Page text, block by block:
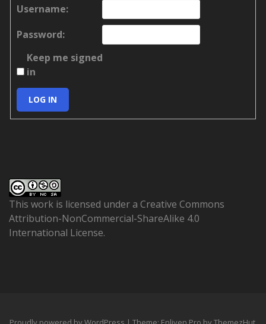
Username:
Password:
Keep me signed
in
LOG IN
This work is licensed under a Creative Commons
Attribution-NonCommercial-ShareAlike 4.0
International License.